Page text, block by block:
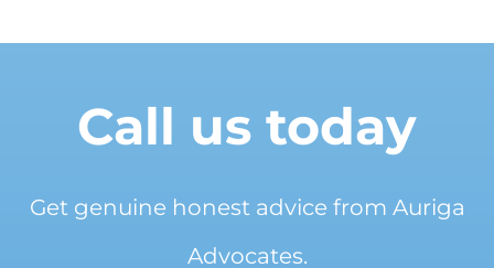
Call us today
Get genuine honest advice from Auriga
Advocates.